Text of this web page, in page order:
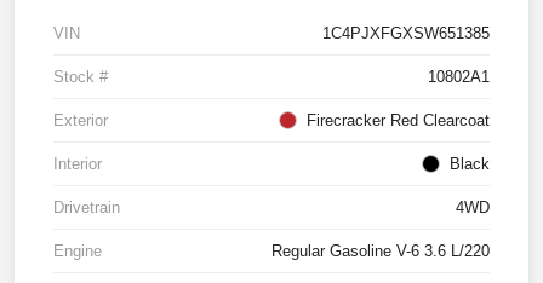
VIN 1C4PJXFGXSW651385
Stock # 10802A1
Exterior Firecracker Red Clearcoat
Interior Black
Drivetrain 4WD
Engine Regular Gasoline V-6 3.6 L/220